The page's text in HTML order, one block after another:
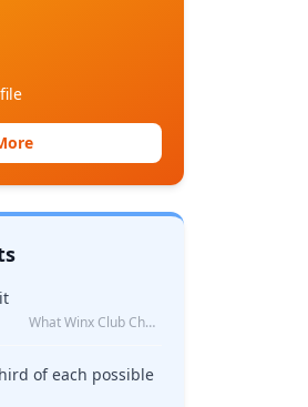
What Winx Club Character Are You?
of each possible